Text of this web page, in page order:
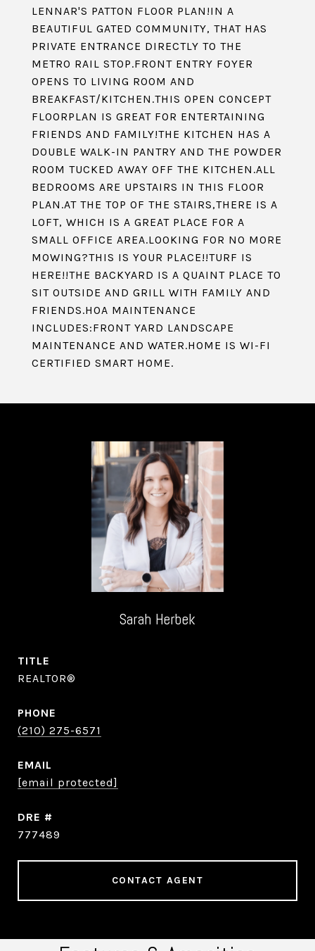
LENNAR'S PATTON FLOOR PLAN!IN A
BEAUTIFUL GATED COMMUNITY, THAT HAS
PRIVATE ENTRANCE DIRECTLY TO THE
METRO RAIL STOP.FRONT ENTRY FOYER
OPENS TO LIVING ROOM AND
BREAKFAST/KITCHEN.THIS OPEN CONCEPT
FLOORPLAN IS GREAT FOR ENTERTAINING
FRIENDS AND FAMILY!THE KITCHEN HAS A
DOUBLE WALK-IN PANTRY AND THE POWDER
ROOM TUCKED AWAY OFF THE KITCHEN.ALL
BEDROOMS ARE UPSTAIRS IN THIS FLOOR
PLAN.AT THE TOP OF THE STAIRS,THERE IS A
LOFT, WHICH IS A GREAT PLACE FOR A
SMALL OFFICE AREA.LOOKING FOR NO MORE
MOWING?THIS IS YOUR PLACE!!TURF IS
HERE!!THE BACKYARD IS A QUAINT PLACE TO
SIT OUTSIDE AND GRILL WITH FAMILY AND
FRIENDS.HOA MAINTENANCE
INCLUDES:FRONT YARD LANDSCAPE
MAINTENANCE AND WATER.HOME IS WI-FI
CERTIFIED SMART HOME.
Sarah Herbek
TITLE
REALTOR®
PHONE
(210) 275-6571
EMAIL
[email protected]
DRE #
777489
CONTACT AGENT